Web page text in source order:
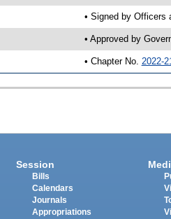
• Signed by Officers
• Approved by
• Chapter No. 2022-
Session
Bills
Calendars
Journals
Appropriations